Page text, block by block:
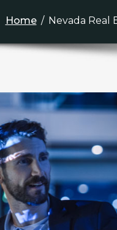
Home / Nevada Real